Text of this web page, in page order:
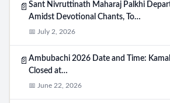
📄 Sant Nivruttinath Maharaj Palkhi
Amidst Devotional Chants, To…
📅 July 2, 2026
📄 Ambubachi 2026 Date and Time:
Closed at…
📅 June 22, 2026